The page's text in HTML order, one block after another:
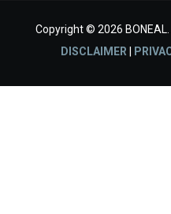
Copyright © 2026
DISCLAIMER